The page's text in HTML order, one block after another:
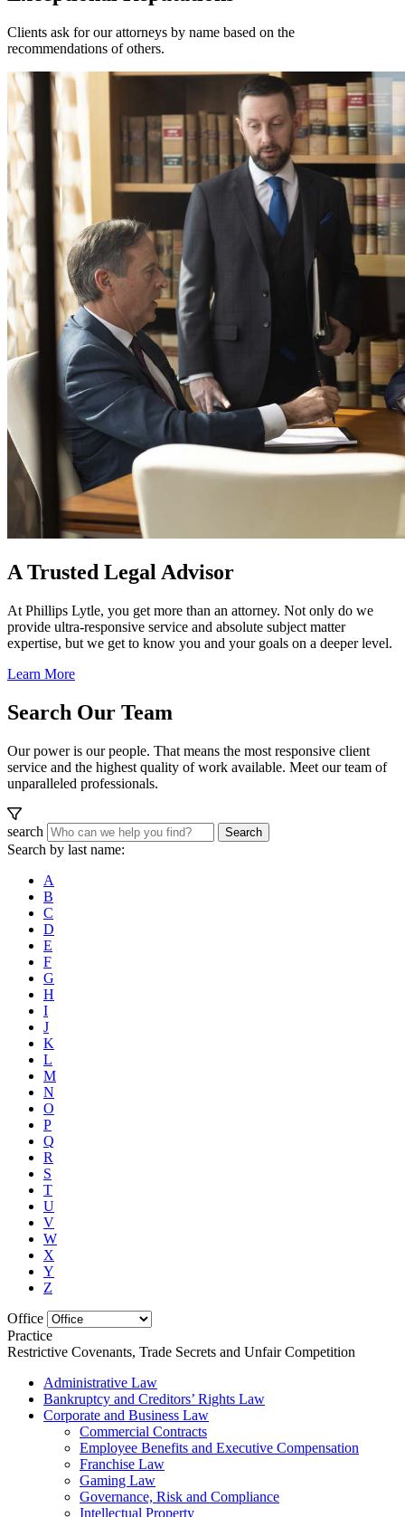
Clients ask for our attorneys by name based on the
recommendations of others.
A Trusted Legal Advisor
At Phillips Lytle, you get more than an attorney. Not only do we
provide ultra-responsive service and absolute subject matter
expertise, but we get to know you and your goals on a deeper level.
Learn More
Search Our Team
Our power is our people. That means the most responsive client
service and the highest quality of work available. Meet our team of
unparalleled professionals.
search Search
Search by last name:
A
B
C
D
E
F
G
H
I
J
K
L
M
N
O
P
Q
R
S
T
U
V
W
X
Y
Z
Office
Practice
Restrictive Covenants, Trade Secrets and Unfair Competition
Administrative Law
Bankruptcy and Creditors’ Rights Law
Corporate and Business Law
Commercial Contracts
Employee Benefits and Executive Compensation
Franchise Law
Gaming Law
Governance, Risk and Compliance
Intellectual Property